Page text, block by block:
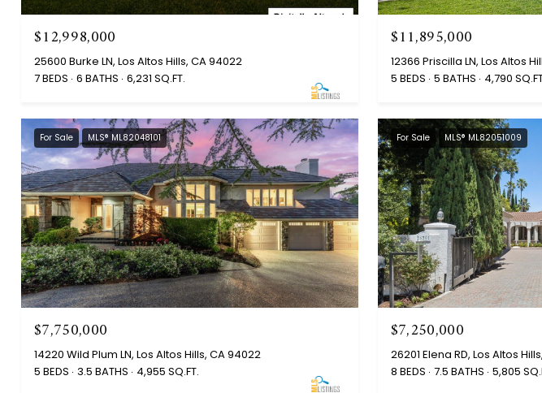
$12,998,000
25600 Burke LN, Los Altos Hills, CA 94022
7 BEDS 6 BATHS 6,231 SQ.FT.
$11,895,000
12366 Priscilla LN, Los Altos
5 BEDS 5 BATHS 4,790
For Sale MLS® ML82048101
$7,750,000
14220 Wild Plum LN, Los Altos Hills, CA 94022
5 BEDS 3.5 BATHS 4,955 SQ.FT.
For Sale MLS® ML82051009
$7,250,000
26201 Elena RD, Los Altos
8 BEDS 7.5 BATHS 5,805